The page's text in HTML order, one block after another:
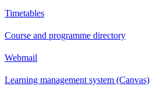
Timetables
Course and programme directory
Webmail
Learning management system (Canvas)